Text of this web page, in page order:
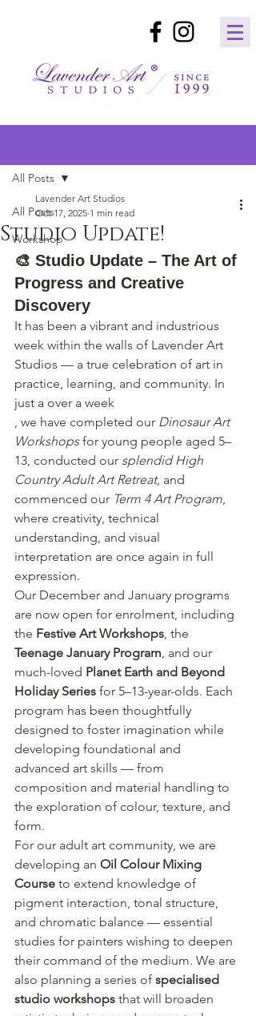
All Posts
Workshop
All Posts
Studio Update!
Lavender Art Studios
Oct 17, 2025 1 min read
🎨 Studio Update – The Art of
Progress and Creative
Discovery
It has been a vibrant and industrious
week within the walls of Lavender Art
Studios — a true celebration of art in
practice, learning, and community. In
just a over a week
, we have completed our Dinosaur Art
Workshops for young people aged 5–
13, conducted our splendid High
Country Adult Art Retreat, and
commenced our Term 4 Art Program,
where creativity, technical
understanding, and visual
interpretation are once again in full
expression.
Our December and January programs
are now open for enrolment, including
the Festive Art Workshops, the
Teenage January Program, and our
much-loved Planet Earth and Beyond
Holiday Series for 5–13-year-olds. Each
program has been thoughtfully
designed to foster imagination while
developing foundational and
advanced art skills — from
composition and material handling to
the exploration of colour, texture, and
form.
For our adult art community, we are
developing an Oil Colour Mixing
Course to extend knowledge of
pigment interaction, tonal structure,
and chromatic balance — essential
studies for painters wishing to deepen
their command of the medium. We are
also planning a series of specialised
studio workshops that will broaden